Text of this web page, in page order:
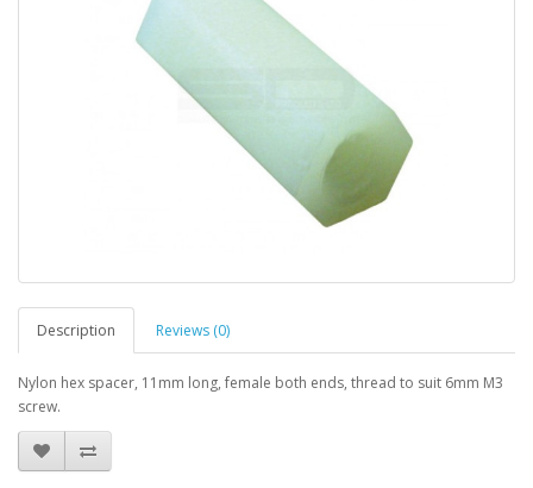
Description Reviews (0)
Nylon hex spacer, 11mm long, female both ends, thread to suit 6mm M3
screw.